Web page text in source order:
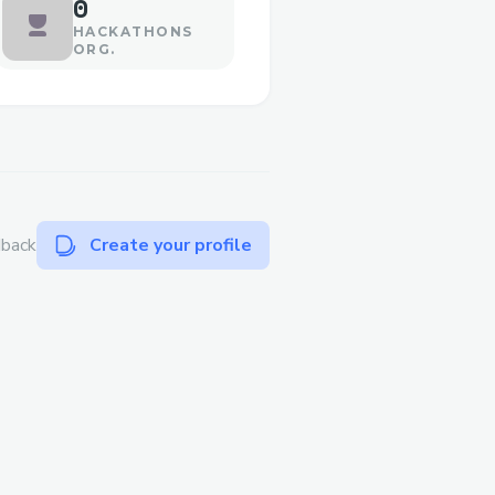
HACKATHONS
ORG.
Create your profile